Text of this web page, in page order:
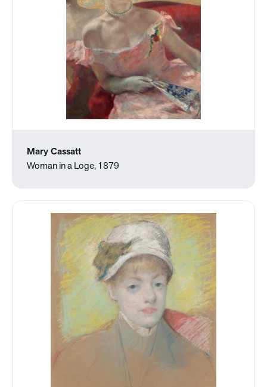
Mary Cassatt
Woman in a Loge, 1879